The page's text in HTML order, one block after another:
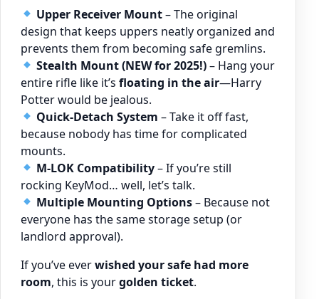
Upper Receiver Mount– The original
design that keeps uppers neatly organized and
prevents them from becoming safe gremlins.
Stealth Mount (NEW for 2025!)– Hang your
entire rifle like it’s floating in the air—Harry
Potter would be jealous.
Quick-Detach System – Take it off fast,
because nobody has time for complicated
mounts.
M-LOK Compatibility– If you’re still
rocking KeyMod… well, let’s talk.
Multiple Mounting Options– Because not
everyone has the same storage setup (or
landlord approval).
If you’ve everwished your safe had more
room, this is yourgolden ticket.